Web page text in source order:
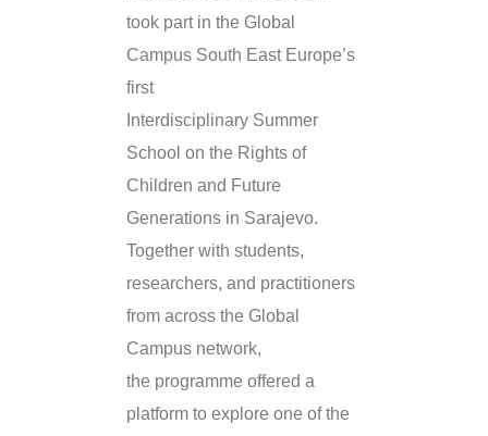
took part in the Global
Campus South East Europe’s
first
Interdisciplinary Summer
School on the Rights of
Children and Future
Generations in Sarajevo.
Together with students,
researchers, and practitioners
from across the Global
Campus network,
the programme offered a
platform to explore one of the